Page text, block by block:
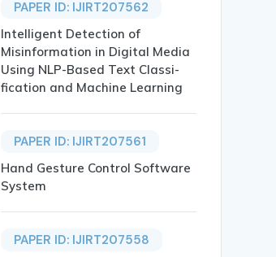
PAPER ID: IJIRT207562
Intelligent Detection of
Misinformation in Digital Media
Using NLP-Based Text Classi-
fication and Machine Learning
PAPER ID: IJIRT207561
Hand Gesture Control Software
System
PAPER ID: IJIRT207558